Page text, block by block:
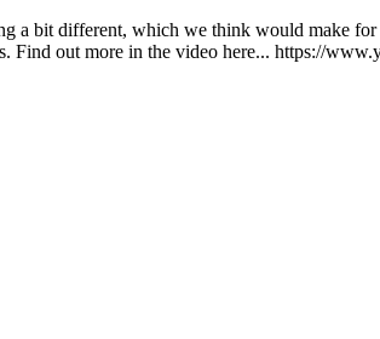
a bit different, which we think would make
Find out more in the video here... https://